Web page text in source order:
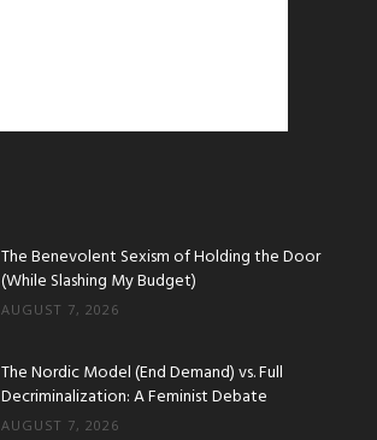
The Benevolent Sexism of Holding the Door
(While Slashing My Budget)
AUGUST 7, 2026
The Nordic Model (End Demand) vs. Full
Decriminalization: A Feminist Debate
AUGUST 7, 2026